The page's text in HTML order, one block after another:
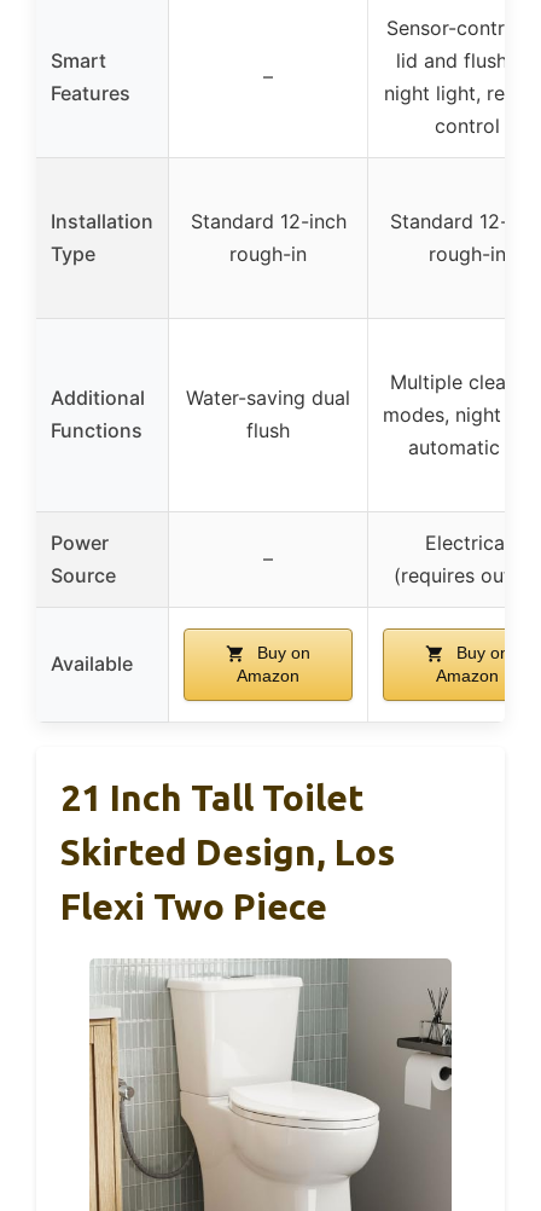
Smart
Features
–
Sensor-
lid and flushing,
night light,
control
Installation
Type
Standard 12-inch
rough-in
Standard 12-
rough-in
Additional
Functions
Water-saving dual
flush
Multiple
modes, night
automatic lid
Power
Source
–
Electrical
(requires outlet)
Available
Buy on
Amazon
Buy on
Amazon
21 Inch Tall Toilet
Skirted Design, Los
Flexi Two Piece